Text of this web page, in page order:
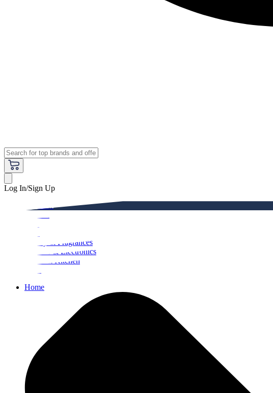
Log In/Sign Up
Beauty & Fragrances
Mobiles & Electronics
Home & Kitchen
Home